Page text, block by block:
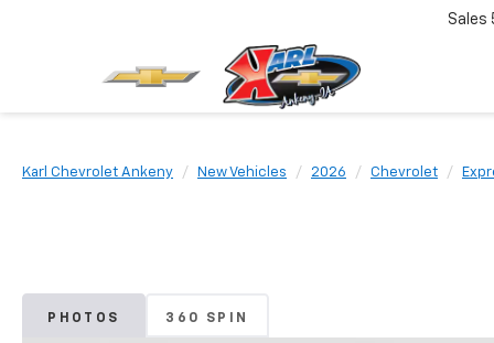
Sales
Karl Chevrolet Ankeny New Vehicles 2026 Chevrolet
PHOTOS 360 SPIN